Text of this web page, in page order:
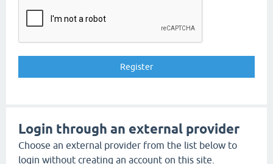
Login through an external provider
Choose an external provider from the list below to
login without creating an account on this site.